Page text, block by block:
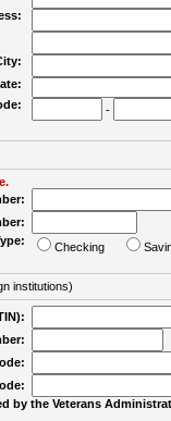
-
Checking
institutions)
by the Veterans